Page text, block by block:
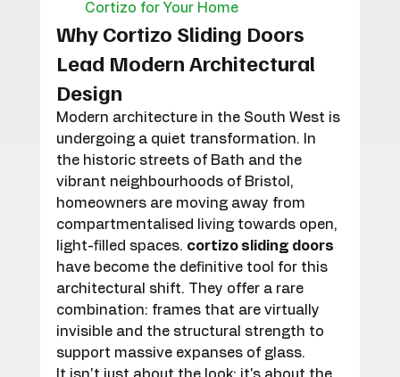
Cortizo for Your Home
Why Cortizo Sliding Doors
Lead Modern Architectural
Design
Modern architecture in the South West is
undergoing a quiet transformation. In
the historic streets of Bath and the
vibrant neighbourhoods of Bristol,
homeowners are moving away from
compartmentalised living towards open,
light-filled spaces. cortizo sliding doors
have become the definitive tool for this
architectural shift. They offer a rare
combination: frames that are virtually
invisible and the structural strength to
support massive expanses of glass.